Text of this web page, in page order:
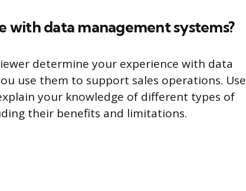
with data management systems?
determine your experience with data
use them to support sales operations. Use
your knowledge of different types of
their benefits and limitations.